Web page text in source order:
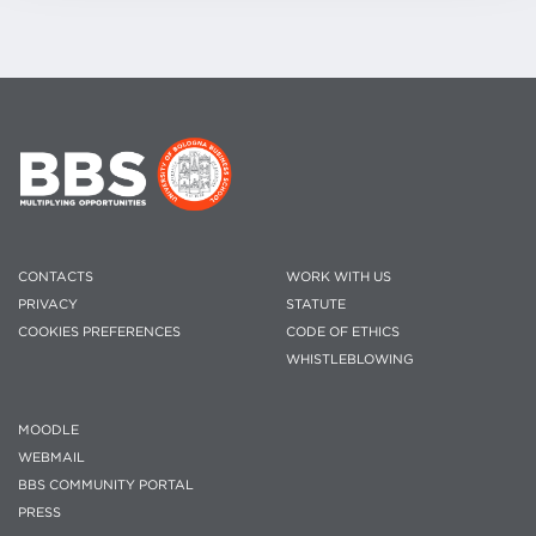
CONTACTS
PRIVACY
COOKIES PREFERENCES
WORK WITH US
STATUTE
CODE OF ETHICS
WHISTLEBLOWING
MOODLE
WEBMAIL
BBS COMMUNITY PORTAL
PRESS